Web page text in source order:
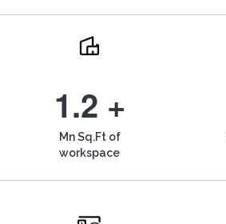
1.2 +
Mn Sq.Ft of
workspace